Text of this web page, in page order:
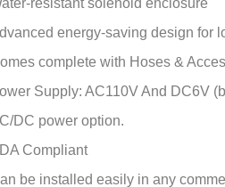
DC power option.
Compliant
be installed easily in any
Commercial / Residential
the transfer of germs by
by minimizing waste of